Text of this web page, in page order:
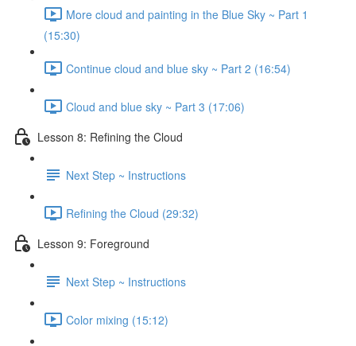
More cloud and painting in the Blue Sky ~ Part 1
(15:30)
Continue cloud and blue sky ~ Part 2 (16:54)
Cloud and blue sky ~ Part 3 (17:06)
Lesson 8: Refining the Cloud
Next Step ~ Instructions
Refining the Cloud (29:32)
Lesson 9: Foreground
Next Step ~ Instructions
Color mixing (15:12)